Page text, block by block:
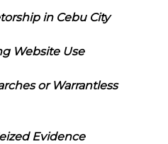
in Cebu City
Website Use
or Warrantless
Evidence